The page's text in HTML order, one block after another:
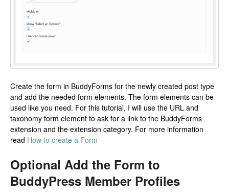
Create the form in BuddyForms for the newly created post type
and add the needed form elements. The form elements can be
used like you need. For this tutorial, I will use the URL and
taxonomy form element to ask for a link to the BuddyForms
extension and the extension category. For more information
read How to create a Form
Optional Add the Form to
BuddyPress Member Profiles